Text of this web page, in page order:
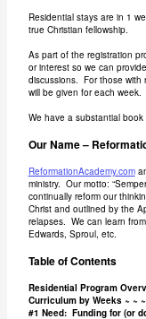
Residential stays are in 1
true Christian fellowship.
As part of the registration
or interest so we can
discussions. For those with
will be given for each week.
We have a substantial
Our Name –
ReformationAcademy.com
ministry. Our motto:
continually reform our
Christ and outlined by the
relapses. We can learn
Edwards, Sproul, etc.
Table of Contents
Residential Program
Curriculum by Weeks ~ ~
#1 Need: Funding for (or